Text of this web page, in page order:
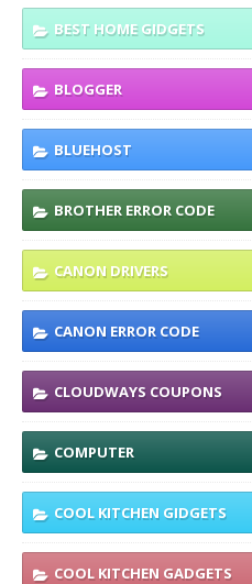
BEST HOME GIDGETS
BLOGGER
BLUEHOST
BROTHER ERROR CODE
CANON DRIVERS
CANON ERROR CODE
CLOUDWAYS COUPONS
COMPUTER
COOL KITCHEN GIDGETS
COOL KITCHEN GADGETS